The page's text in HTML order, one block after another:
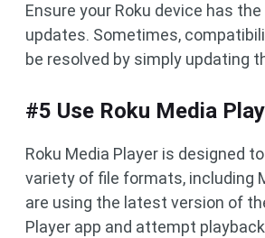
Ensure your Roku device has
updates. Sometimes,
be resolved by simply updating
#5 Use Roku Media
Roku Media Player is designed
variety of file formats, including
are using the latest version of
Player app and attempt